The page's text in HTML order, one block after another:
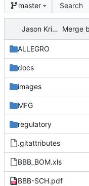
master Search
Jason Kridner
ALLEGRO
docs
images
MFG
regulatory
.gitattributes
BBB_BOM.xls
BBB-SCH.pdf